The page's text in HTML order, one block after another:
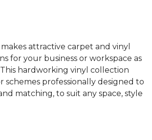
attractive carpet and vinyl
for your business or workspace as
This hardworking vinyl collection
schemes professionally designed to
matching, to suit any space, style